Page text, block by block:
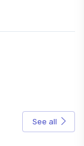
See all